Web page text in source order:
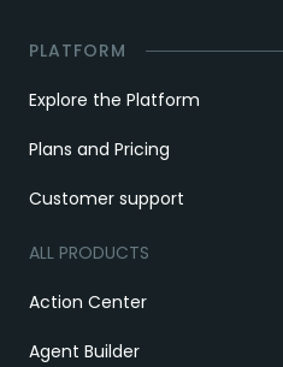
PLATFORM
Explore the Platform
Plans and Pricing
Customer support
ALL PRODUCTS
Action Center
Agent Builder